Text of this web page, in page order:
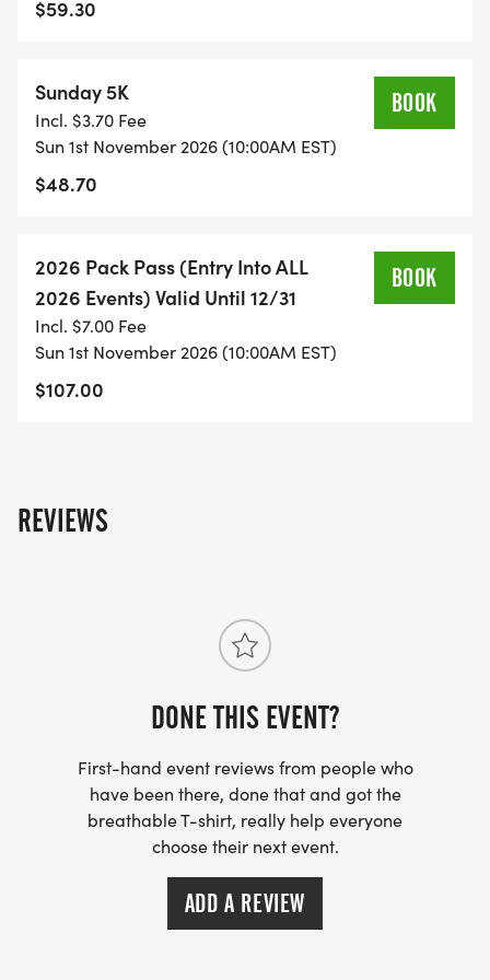
$59.30
Sunday 5K
Incl. $3.70 Fee
Sun 1st November 2026 (10:00AM EST)
$48.70
BOOK
2026 Pack Pass (Entry Into ALL
2026 Events) Valid Until 12/31
Incl. $7.00 Fee
Sun 1st November 2026 (10:00AM EST)
$107.00
BOOK
REVIEWS
DONE THIS EVENT?
First-hand event reviews from people who
have been there, done that and got the
breathable T-shirt, really help everyone
choose their next event.
ADD A REVIEW